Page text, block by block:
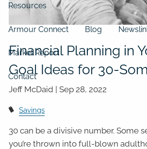
Resources
Armour Connect Blog
Market Report
Contact
Financial Planning in
Goal Ideas for 30-
Jeff McDaid |Sep 28, 2022
Savings
30 can be a divisive number. Some
you’re thrown into full-blown